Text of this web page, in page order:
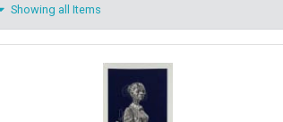
Showing all Items